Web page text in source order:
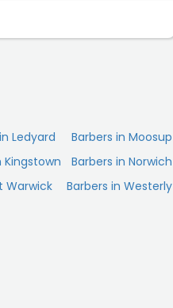
Ledyard
Barbers in Moosup
Kingstown
Barbers in Norwich
Warwick Barbers in Westerly